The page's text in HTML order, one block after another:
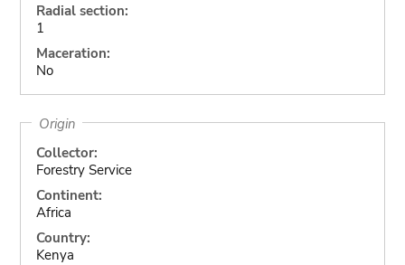
Radial section:
1
Maceration:
No
Origin
Collector:
Forestry Service
Continent:
Africa
Country:
Kenya